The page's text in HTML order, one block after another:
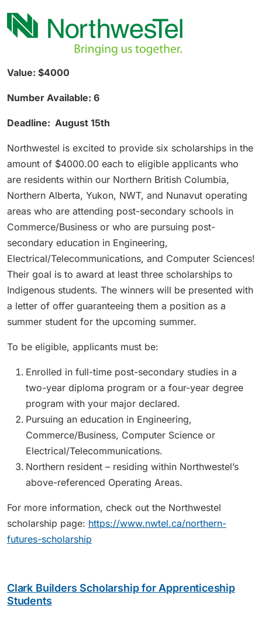
Value: $4000
Number Available: 6
Deadline: August 15th
Northwestel is excited to provide six scholarships in the
amount of $4000.00 each to eligible applicants who
are residents within our Northern British Columbia,
Northern Alberta, Yukon, NWT, and Nunavut operating
areas who are attending post-secondary schools in
Commerce/Business or who are pursuing post-
secondary education in Engineering,
Electrical/Telecommunications, and Computer Sciences!
Their goal is to award at least three scholarships to
Indigenous students. The winners will be presented with
a letter of offer guaranteeing them a position as a
summer student for the upcoming summer.
To be eligible, applicants must be:
Enrolled in full-time post-secondary studies in a
two-year diploma program or a four-year degree
program with your major declared.
Pursuing an education in Engineering,
Commerce/Business, Computer Science or
Electrical/Telecommunications.
Northern resident – residing within Northwestel’s
above-referenced Operating Areas.
For more information, check out the Northwestel
scholarship page: https://www.nwtel.ca/northern-
futures-scholarship
Clark Builders Scholarship for Apprenticeship
Students